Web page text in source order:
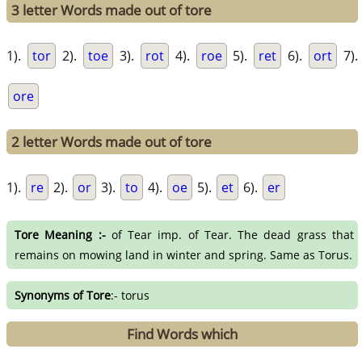
3 letter Words made out of tore
1). tor 2). toe 3). rot 4). roe 5). ret 6). ort 7).
ore
2 letter Words made out of tore
1). re 2). or 3). to 4). oe 5). et 6). er
Tore Meaning :-of Tear imp. of Tear. The dead grass that
remains on mowing land in winter and spring. Same as Torus.
Synonyms of Tore:- torus
Find Words which